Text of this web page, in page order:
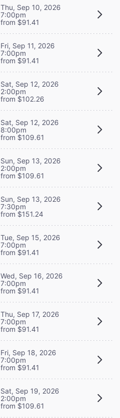
Thu, Sep 10, 2026
7:00pm
from $91.41
Fri, Sep 11, 2026
7:00pm
from $91.41
Sat, Sep 12, 2026
2:00pm
from $102.26
Sat, Sep 12, 2026
8:00pm
from $109.61
Sun, Sep 13, 2026
2:00pm
from $109.61
Sun, Sep 13, 2026
7:30pm
from $151.24
Tue, Sep 15, 2026
7:00pm
from $91.41
Wed, Sep 16, 2026
7:00pm
from $91.41
Thu, Sep 17, 2026
7:00pm
from $91.41
Fri, Sep 18, 2026
7:00pm
from $91.41
Sat, Sep 19, 2026
2:00pm
from $109.61